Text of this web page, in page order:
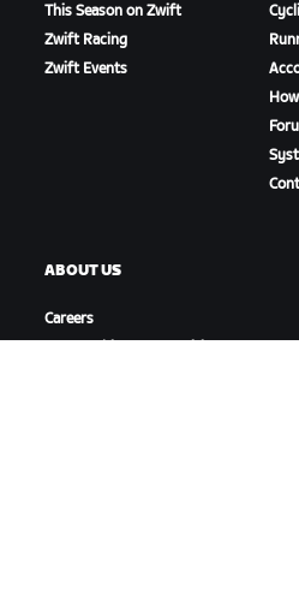
This Season on Zwift
Zwift Racing
Zwift Events
ABOUT US
Careers